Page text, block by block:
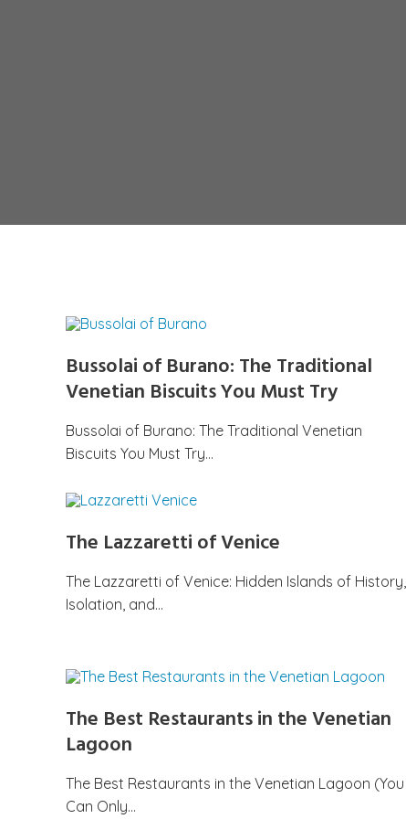
Bussolai of Burano: The Traditional
Venetian Biscuits You Must Try
Bussolai of Burano: The Traditional Venetian
Biscuits You Must Try…
The Lazzaretti of Venice
The Lazzaretti of Venice: Hidden Islands of History,
Isolation, and…
The Best Restaurants in the Venetian
Lagoon
The Best Restaurants in the Venetian Lagoon (You
Can Only…